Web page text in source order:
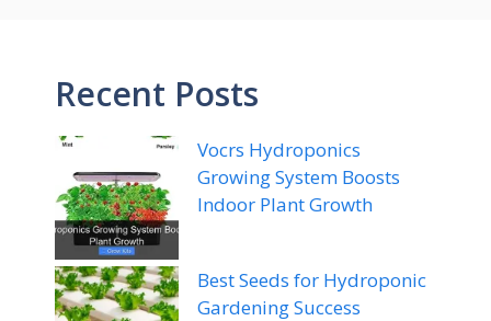
Recent Posts
Vocrs Hydroponics
Growing System Boosts
Indoor Plant Growth
Best Seeds for Hydroponic
Gardening Success